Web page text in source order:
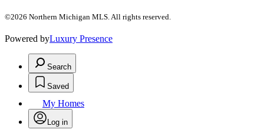
©2026 Northern Michigan MLS. All rights reserved.
Powered byLuxury Presence
Search
Saved
My Homes
Log in